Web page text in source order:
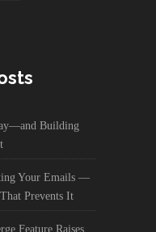
Building
Your Emails —
Prevents It
Feature Raises